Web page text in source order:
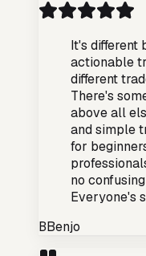
It's different
actionable
different
There's
above all
and simple
for
no
Everyone's
BBenjo